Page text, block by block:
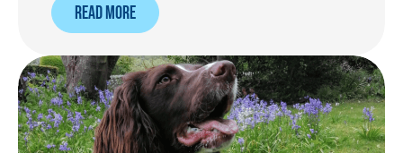
READ MORE
ABOUT
WOMAN
WHO
HATES
FLYING
TAKES